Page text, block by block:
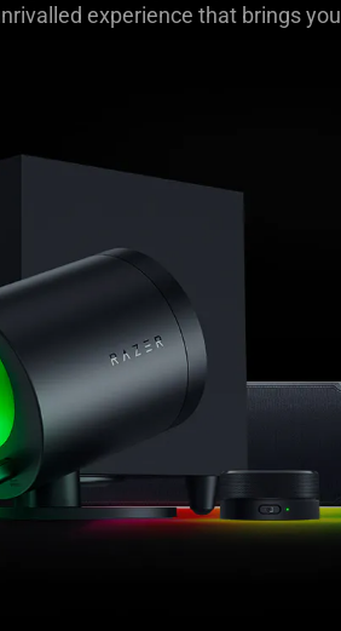
experience that brings